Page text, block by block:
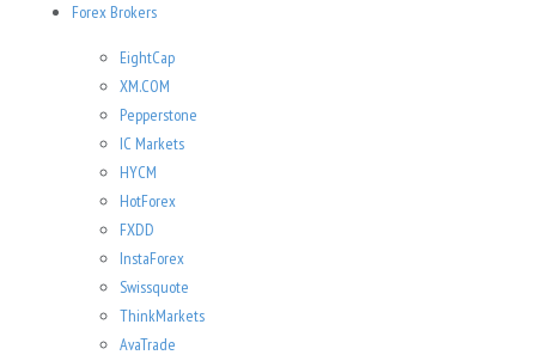
Forex Brokers
EightCap
XM.COM
Pepperstone
IC Markets
HYCM
HotForex
FXDD
InstaForex
Swissquote
ThinkMarkets
AvaTrade